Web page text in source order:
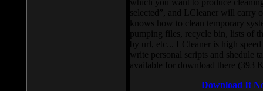
which you want to produce
selected”, and LCleaner will carry
knows how to clean temporary
pumping files, recycle bin, lists of
by url, etc... LCleaner is high
write personal scripts and shedule
available for download there (393
Download It